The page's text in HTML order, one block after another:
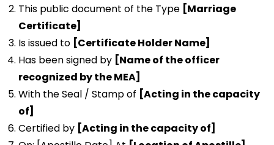
This public document of the Type [Marriage
Certificate]
Is issued to [Certificate Holder Name]
Has been signed by [Name of the officer
recognized by the MEA]
With the Seal / Stamp of [Acting in the capacity
of]
Certified by [Acting in the capacity of]